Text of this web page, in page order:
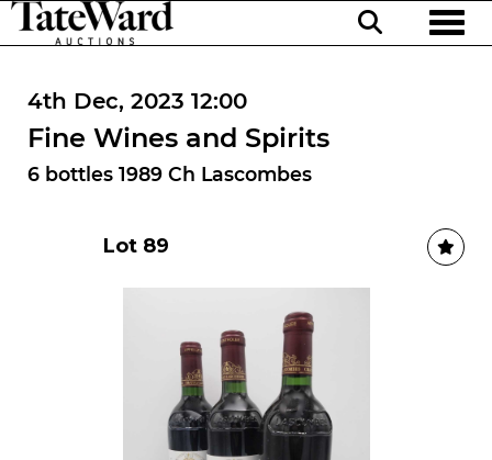
4th Dec, 2023 12:00
Fine Wines and Spirits
6 bottles 1989 Ch Lascombes
Lot 89